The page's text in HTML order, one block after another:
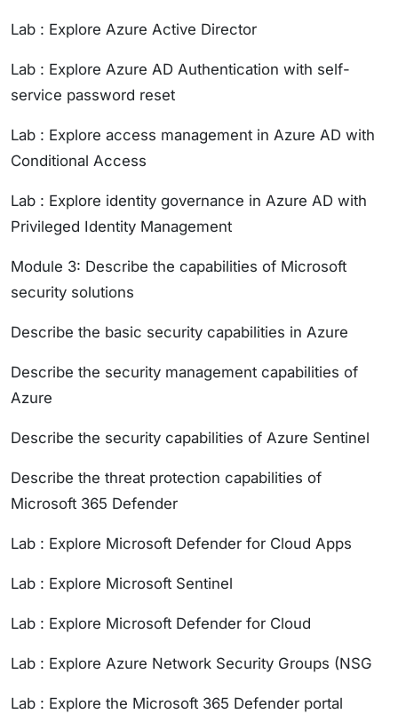
Lab : Explore Azure Active Director
Lab : Explore Azure AD Authentication with self-
service password reset
Lab : Explore access management in Azure AD with
Conditional Access
Lab : Explore identity governance in Azure AD with
Privileged Identity Management
Module 3: Describe the capabilities of Microsoft
security solutions
Describe the basic security capabilities in Azure
Describe the security management capabilities of
Azure
Describe the security capabilities of Azure Sentinel
Describe the threat protection capabilities of
Microsoft 365 Defender
Lab : Explore Microsoft Defender for Cloud Apps
Lab : Explore Microsoft Sentinel
Lab : Explore Microsoft Defender for Cloud
Lab : Explore Azure Network Security Groups (NSG
Lab : Explore the Microsoft 365 Defender portal